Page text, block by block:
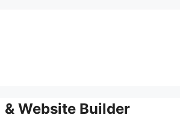
Website Builder